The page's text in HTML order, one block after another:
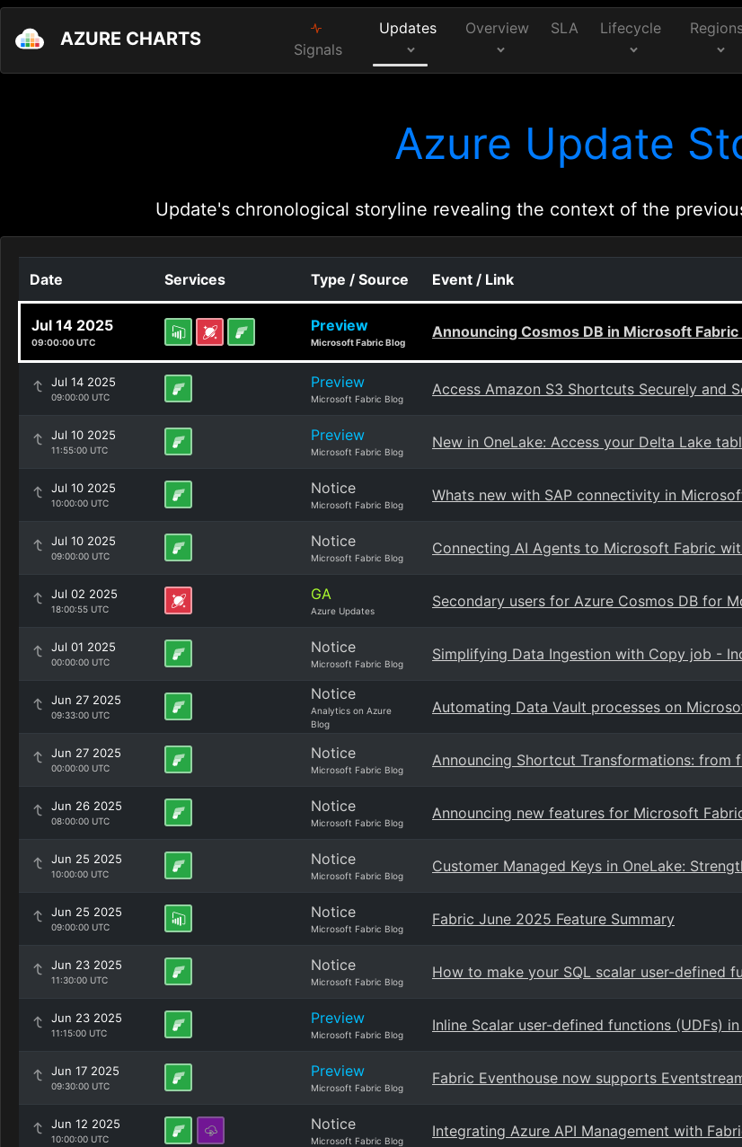
AZURE CHARTS Signals
Updates Overview SLA Lifecycle
Azure Update
Update's chronological storyline revealing the context of the
Date Services Type / Source Event / Link
Jul 14 2025
09:00:00 UTC
Preview
Microsoft Fabric Blog
Announcing Cosmos DB in Microsoft
Jul 14 2025
09:00:00 UTC
Preview
Microsoft Fabric Blog
Access Amazon S3 Shortcuts Securely and
Jul 10 2025
11:55:00 UTC
Preview
Microsoft Fabric Blog
New in OneLake: Access your Delta Lake
Jul 10 2025
10:00:00 UTC
Notice
Microsoft Fabric Blog
Whats new with SAP connectivity in
Jul 10 2025
09:00:00 UTC
Notice
Microsoft Fabric Blog
Connecting AI Agents to Microsoft Fabric
Jul 02 2025
18:00:55 UTC
GA
Azure Updates
Secondary users for Azure Cosmos DB for
Jul 01 2025
00:00:00 UTC
Notice
Microsoft Fabric Blog
Simplifying Data Ingestion with Copy job -
Jun 27 2025
09:33:00 UTC
Notice
Analytics on Azure
Blog
Automating Data Vault processes on
Jun 27 2025
00:00:00 UTC
Notice
Microsoft Fabric Blog
Announcing Shortcut Transformations: from
Jun 26 2025
08:00:00 UTC
Notice
Microsoft Fabric Blog
Announcing new features for Microsoft
Jun 25 2025
10:00:00 UTC
Notice
Microsoft Fabric Blog
Customer Managed Keys in OneLake:
Jun 25 2025
09:00:00 UTC
Notice
Microsoft Fabric Blog
Fabric June 2025 Feature Summary
Jun 23 2025
11:30:00 UTC
Notice
Microsoft Fabric Blog
How to make your SQL scalar user-defined
Jun 23 2025
11:15:00 UTC
Preview
Microsoft Fabric Blog
Inline Scalar user-defined functions (UDFs)
Jun 17 2025
09:30:00 UTC
Preview
Microsoft Fabric Blog
Fabric Eventhouse now supports
Jun 12 2025
10:00:00 UTC
Notice
Microsoft Fabric Blog
Integrating Azure API Management with